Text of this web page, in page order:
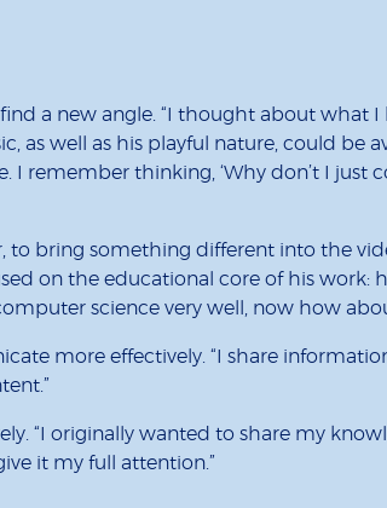
a new angle. “I thought about what I
as well as his playful nature, could be
I remember thinking, ‘Why don’t I just
to bring something different into the
on the educational core of his work:
science very well, now how
more effectively. “I share
“I originally wanted to share my
it my full attention.”